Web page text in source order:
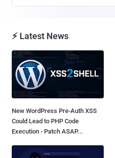
⚡ Latest News
New WordPress Pre-Auth XSS
Could Lead to PHP Code
Execution - Patch ASAP...